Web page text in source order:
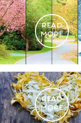
READ
MORE
READ
MORE